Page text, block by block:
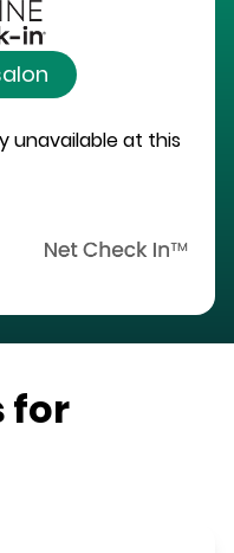
unavailable at this
for